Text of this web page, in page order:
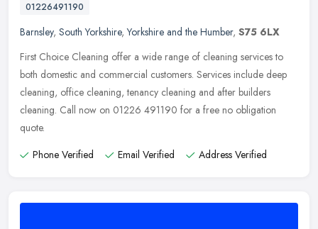
01226491190
Barnsley, South Yorkshire,Yorkshire and the Humber, S75 6LX
First Choice Cleaning offer a wide range of cleaning services to
both domestic and commercial customers. Services include deep
cleaning, office cleaning, tenancy cleaning and after builders
cleaning. Call now on 01226 491190 for a free no obligation
quote.
Phone Verified
Email Verified Address Verified